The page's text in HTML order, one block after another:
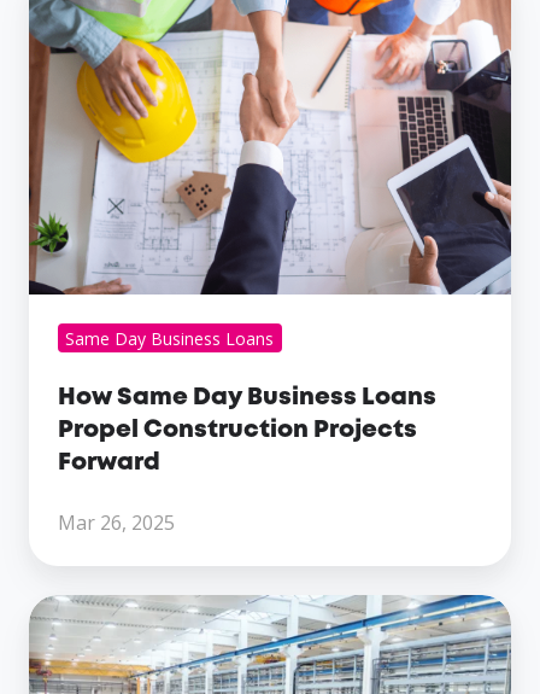
Same
Day
Business
Loans
Propel
Construction
Projects
Forward
Same Day Business Loans
How Same Day Business Loans
Propel Construction Projects
Forward
Mar 26, 2025
The
Role
Of